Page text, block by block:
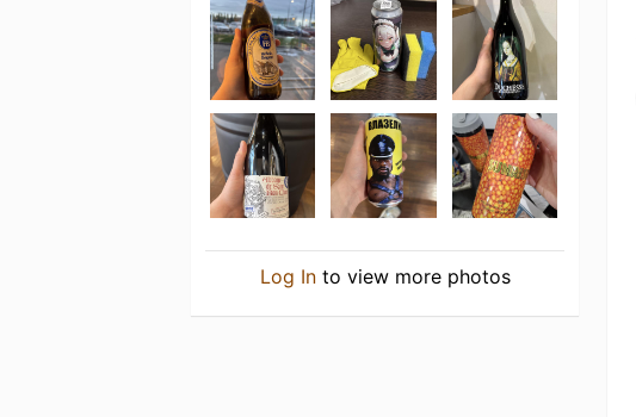
Log Into view more photos